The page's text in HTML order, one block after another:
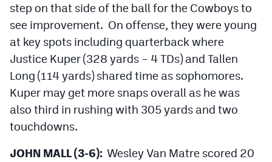
Privacy Policy
step on that side of the ball for the Cowboys to
see improvement. On offense, they were young
at key spots including quarterback where
Justice Kuper (328 yards – 4 TDs) and Tallen
Long (114 yards) shared time as sophomores.
Kuper may get more snaps overall as he was
also third in rushing with 305 yards and two
touchdowns.
JOHN MALL (3-6): Wesley Van Matre scored 20